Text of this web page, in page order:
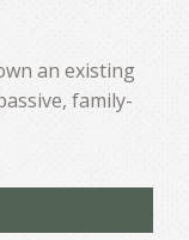
an existing
family-